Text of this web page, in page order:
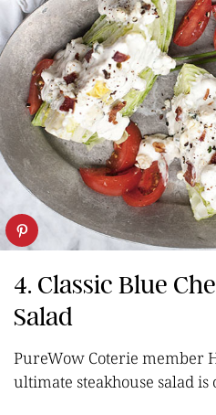
4. Classic Blue
Salad
PureWow Coterie member
ultimate steakhouse salad